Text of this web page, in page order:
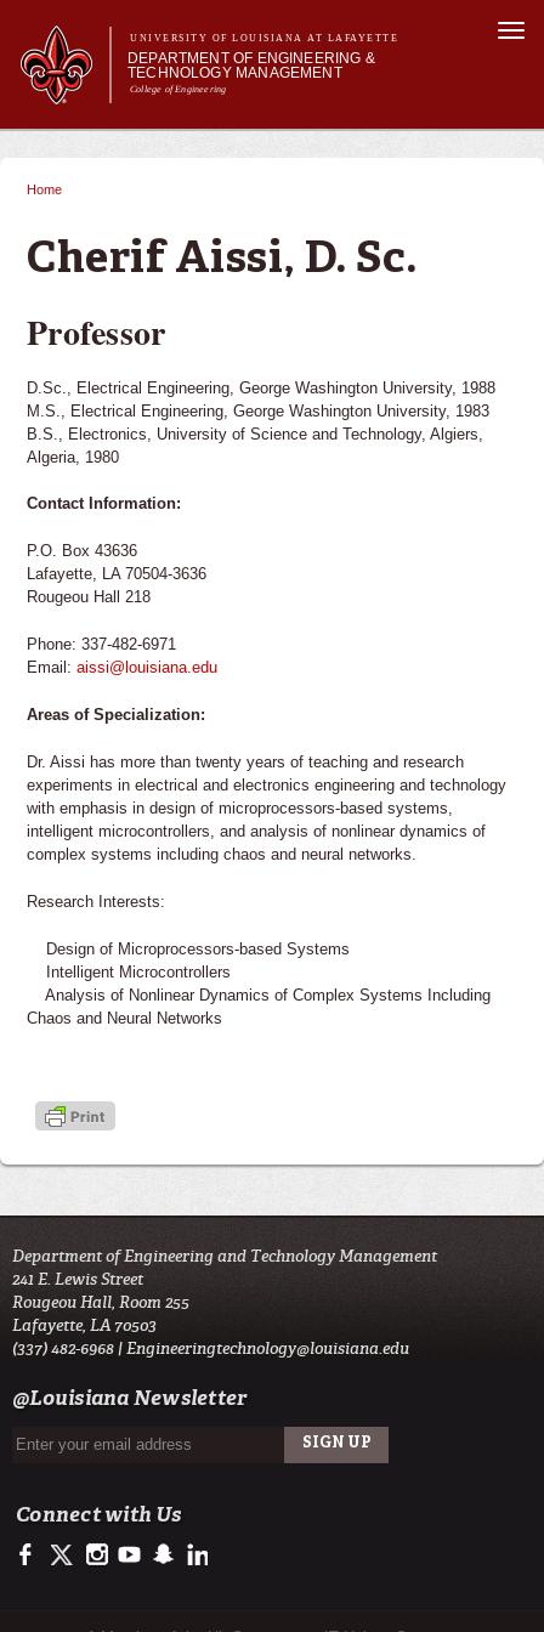
main
content
UNIVERSITY OF LOUISIANA AT LAFAYETTE
DEPARTMENT OF ENGINEERING &
TECHNOLOGY MANAGEMENT
College of Engineering
Search form
Main menu
Main menu
About Us
Research
Current Students
Home
Cherif Aissi, D. Sc.
Professor
D.Sc., Electrical Engineering, George Washington University, 1988
M.S., Electrical Engineering, George Washington University, 1983
B.S., Electronics, University of Science and Technology, Algiers,
Algeria, 1980
Contact Information:
P.O. Box 43636
Lafayette, LA 70504-3636
Rougeou Hall 218
Phone: 337-482-6971
Email: aissi@louisiana.edu
Areas of Specialization:
Dr. Aissi has more than twenty years of teaching and research
experiments in electrical and electronics engineering and technology
with emphasis in design of microprocessors-based systems,
intelligent microcontrollers, and analysis of nonlinear dynamics of
complex systems including chaos and neural networks.
Research Interests:
Design of Microprocessors-based Systems
Intelligent Microcontrollers
Analysis of Nonlinear Dynamics of Complex Systems Including
Chaos and Neural Networks
Department of Engineering and Technology Management
241 E. Lewis Street
Rougeou Hall, Room 255
Lafayette, LA 70503
(337) 482-6968 |Engineeringtechnology@louisiana.edu
@Louisiana Newsletter
Connect with Us
https://www.facebook.com/ULengineering
https://twitter.com/ULLafayette
http://instagram.com/ullafayette
http://www.youtube.com/user/ullafayettechannel
http://www.snapchat.com/add/raginspirit